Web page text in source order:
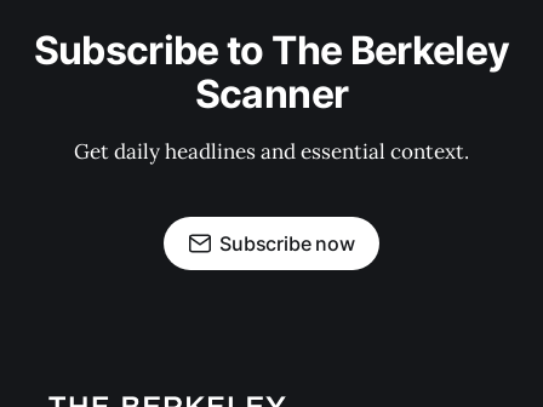
Subscribe to The Berkeley
Scanner
Get daily headlines and essential context.
Subscribe now